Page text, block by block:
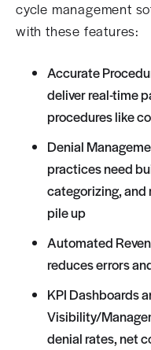
cycle management
with these features:
Accurate
deliver real-time
procedures like
Denial
practices need
categorizing, and
pile up
Automated
reduces errors
KPI Dashboards
Visibility/
denial rates, net